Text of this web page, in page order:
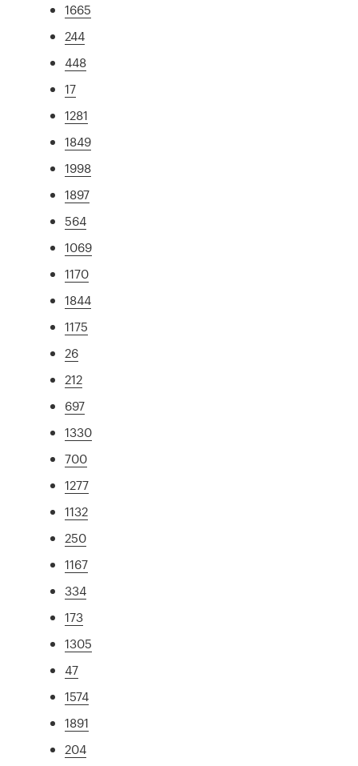
1665
244
448
17
1281
1849
1998
1897
564
1069
1170
1844
1175
26
212
697
1330
700
1277
1132
250
1167
334
173
1305
47
1574
1891
204